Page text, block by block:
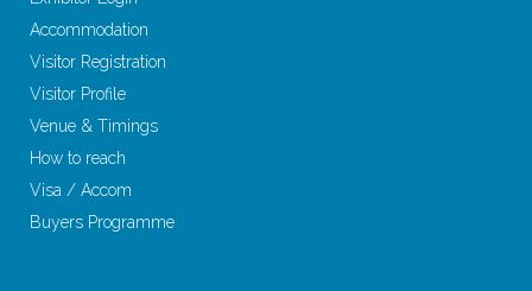
Accommodation
Visitor Registration
Visitor Profile
Venue & Timings
How to reach
Visa / Accom
Buyers Programme